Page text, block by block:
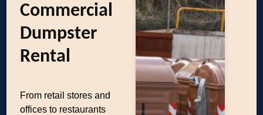
Commercial
Dumpster
Rental
From retail stores and
offices to restaurants